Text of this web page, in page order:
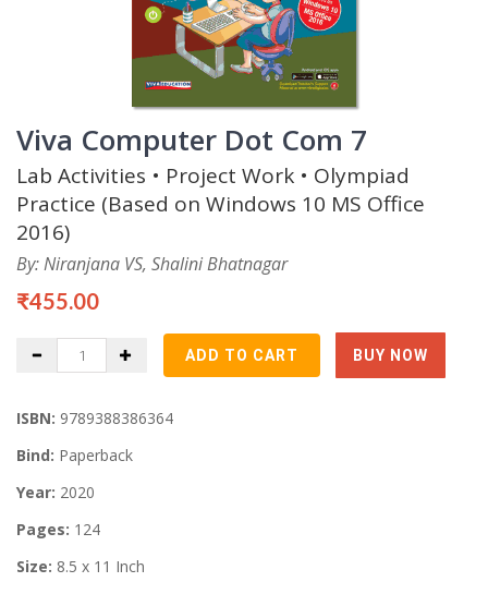
Viva Computer Dot Com 7
Lab Activities • Project Work • Olympiad
Practice (Based on Windows 10 MS Office
2016)
By: Niranjana VS, Shalini Bhatnagar
₹455.00
ISBN: 9789388386364
Bind: Paperback
Year: 2020
Pages: 124
Size: 8.5 x 11 Inch